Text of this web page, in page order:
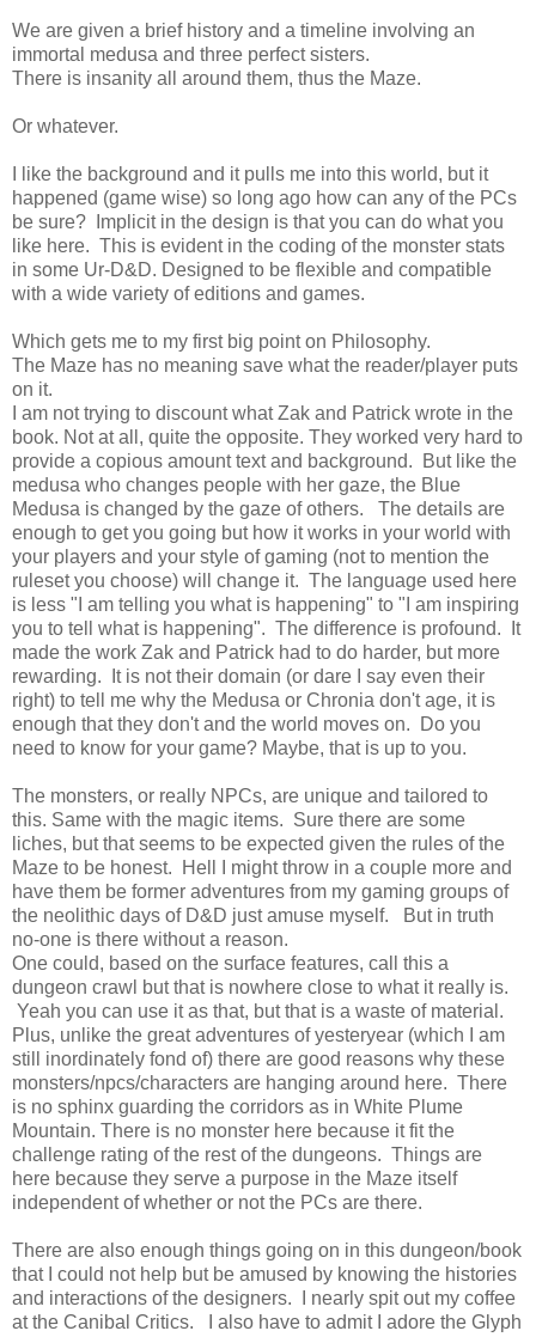
We are given a brief history and a timeline involving an
immortal medusa and three perfect sisters.
There is insanity all around them, thus the Maze.
Or whatever.
I like the background and it pulls me into this world, but it
happened (game wise) so long ago how can any of the PCs
be sure? Implicit in the design is that you can do what you
like here. This is evident in the coding of the monster stats
in some Ur-D&D. Designed to be flexible and compatible
with a wide variety of editions and games.
Which gets me to my first big point on Philosophy.
The Maze has no meaning save what the reader/player puts
on it.
I am not trying to discount what Zak and Patrick wrote in the
book. Not at all, quite the opposite. They worked very hard to
provide a copious amount text and background. But like the
medusa who changes people with her gaze, the Blue
Medusa is changed by the gaze of others. The details are
enough to get you going but how it works in your world with
your players and your style of gaming (not to mention the
ruleset you choose) will change it. The language used here
is less "I am telling you what is happening" to "I am inspiring
you to tell what is happening". The difference is profound. It
made the work Zak and Patrick had to do harder, but more
rewarding. It is not their domain (or dare I say even their
right) to tell me why the Medusa or Chronia don't age, it is
enough that they don't and the world moves on. Do you
need to know for your game? Maybe, that is up to you.
The monsters, or really NPCs, are unique and tailored to
this. Same with the magic items. Sure there are some
liches, but that seems to be expected given the rules of the
Maze to be honest. Hell I might throw in a couple more and
have them be former adventures from my gaming groups of
the neolithic days of D&D just amuse myself. But in truth
no-one is there without a reason.
One could, based on the surface features, call this a
dungeon crawl but that is nowhere close to what it really is.
Yeah you can use it as that, but that is a waste of material.
Plus, unlike the great adventures of yesteryear (which I am
still inordinately fond of) there are good reasons why these
monsters/npcs/characters are hanging around here. There
is no sphinx guarding the corridors as in White Plume
Mountain. There is no monster here because it fit the
challenge rating of the rest of the dungeons. Things are
here because they serve a purpose in the Maze itself
independent of whether or not the PCs are there.
There are also enough things going on in this dungeon/book
that I could not help but be amused by knowing the histories
and interactions of the designers. I nearly spit out my coffee
at the Canibal Critics. I also have to admit I adore the Glyph